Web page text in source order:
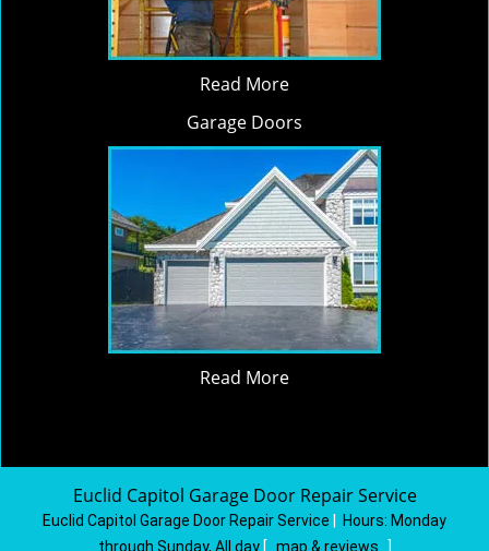
Read More
Garage Doors
Read More
Euclid Capitol Garage Door Repair Service
Euclid Capitol Garage Door Repair Service Hours: Monday
through Sunday, All day [ map & reviews ]